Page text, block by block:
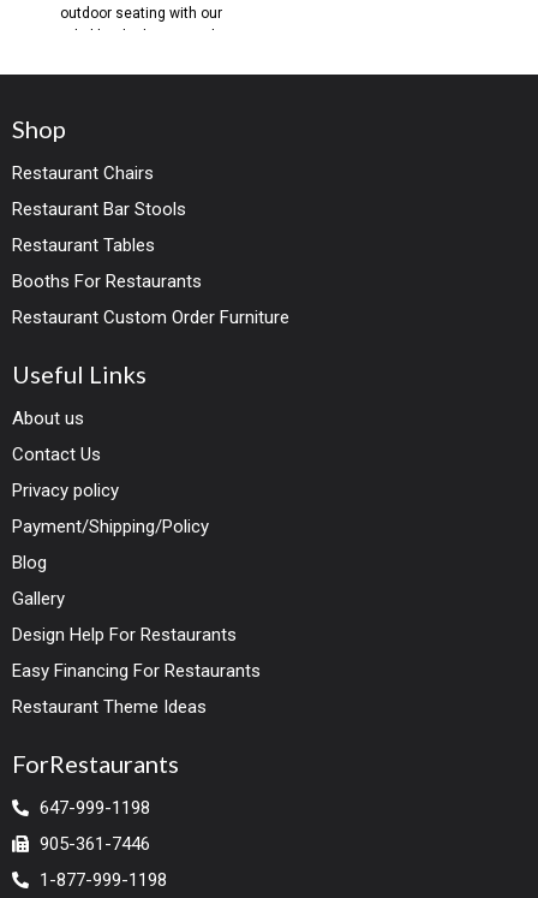
outdoor seating with our
Stackable Black Iron Outdoor
Shop
Restaurant Chairs
Restaurant Bar Stools
Restaurant Tables
Booths For Restaurants
Restaurant Custom Order Furniture
Useful Links
About us
Contact Us
Privacy policy
Payment/Shipping/Policy
Blog
Gallery
Design Help For Restaurants
Easy Financing For Restaurants
Restaurant Theme Ideas
ForRestaurants
647-999-1198
905-361-7446
1-877-999-1198